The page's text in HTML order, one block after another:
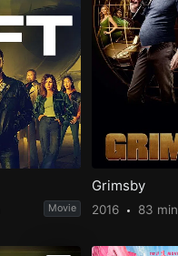
Movie
Grimsby
2016 83 min